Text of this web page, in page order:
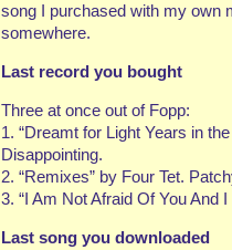
song I purchased with my own
somewhere.
Last record you bought
Three at once out of Fopp:
1. “Dreamt for Light Years in
Disappointing.
2. “Remixes” by Four Tet.
3. “I Am Not Afraid Of You And
Last song you downloaded